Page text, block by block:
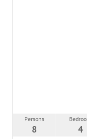
Persons
8 4